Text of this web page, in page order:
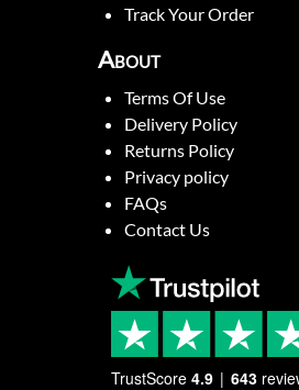
Track Your Order
About
Terms Of Use
Delivery Policy
Returns Policy
Privacy policy
FAQs
Contact Us
TrustScore 4.9 643